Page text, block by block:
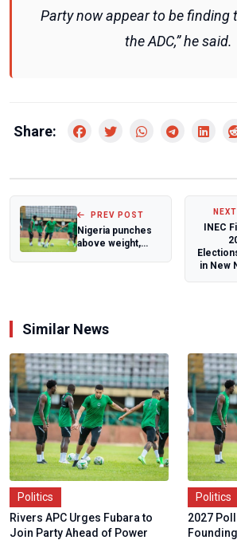
Party now appear to be finding
the ADC,” he said.
Share:
PREV POST
Nigeria punches
above weight,
INEC
in New
Similar News
Politics
Rivers APC Urges Fubara to
Join Party Ahead of Power
Politics
2027